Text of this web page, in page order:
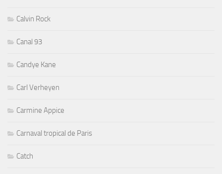
Calvin Rock
Canal 93
Candye Kane
Carl Verheyen
Carmine Appice
Carnaval tropical de Paris
Catch